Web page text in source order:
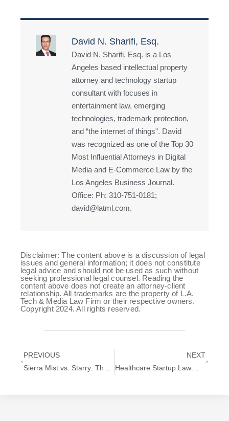
David N. Sharifi, Esq.
David N. Sharifi, Esq. is a Los
Angeles based intellectual property
attorney and technology startup
consultant with focuses in
entertainment law, emerging
technologies, trademark protection,
and “the internet of things”. David
was recognized as one of the Top 30
Most Influential Attorneys in Digital
Media and E-Commerce Law by the
Los Angeles Business Journal.
Office: Ph: 310-751-0181;
david@latml.com.
Disclaimer: The content above is a discussion of legal
issues and general information; it does not constitute
legal advice and should not be used as such without
seeking professional legal counsel. Reading the
content above does not create an attorney-client
relationship. All trademarks are the property of L.A.
Tech & Media Law Firm or their respective owners.
Copyright 2024. All rights reserved.
PREVIOUS
NEXT